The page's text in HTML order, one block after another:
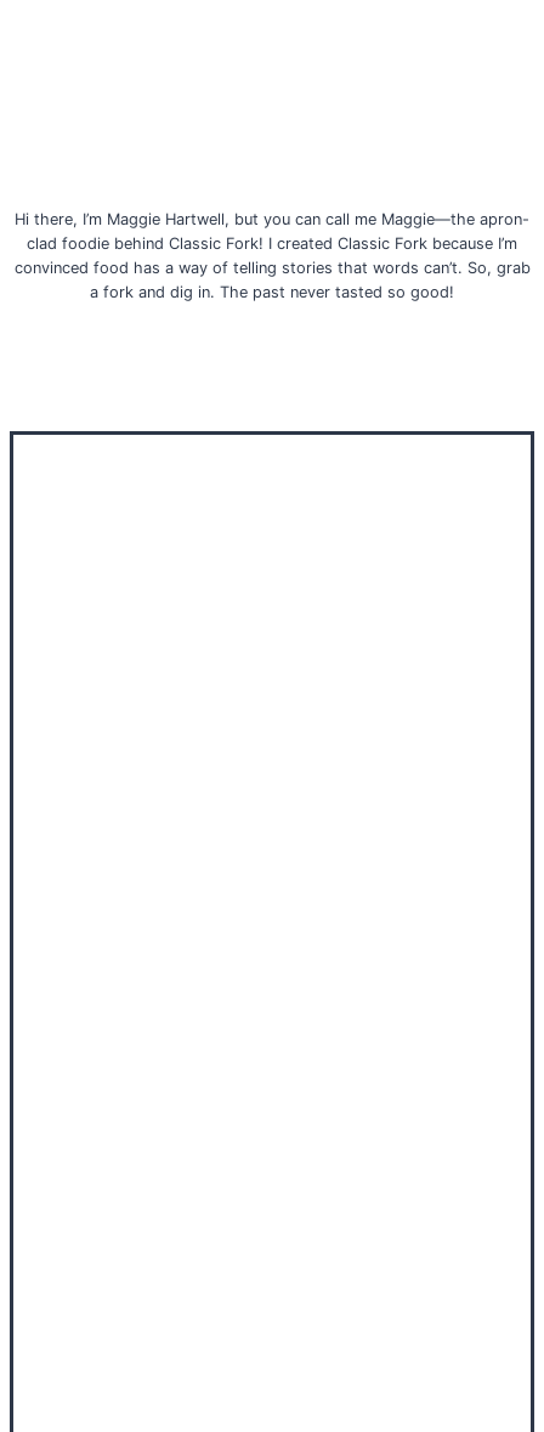
Hi there, I’m Maggie Hartwell, but you can call me Maggie—the apron-
clad foodie behind Classic Fork! I created Classic Fork because I’m
convinced food has a way of telling stories that words can’t. So, grab
a fork and dig in. The past never tasted so good!